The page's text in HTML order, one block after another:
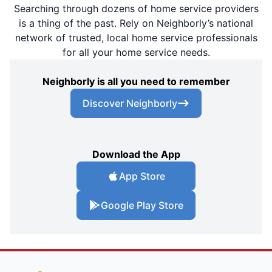
Searching through dozens of home service providers
is a thing of the past. Rely on Neighborly’s national
network of trusted, local home service professionals
for all your home service needs.
Neighborly is all you need to remember
Discover Neighborly
Download the App
App Store
Google Play Store